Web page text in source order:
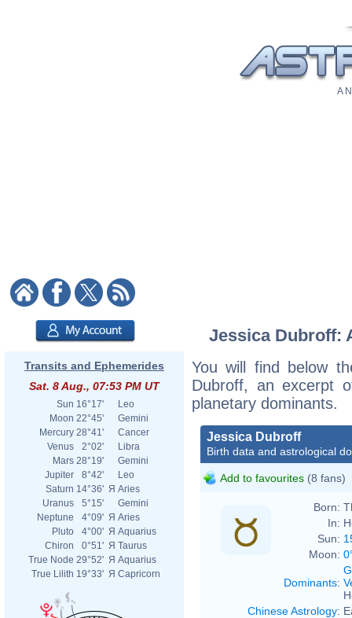
A
Transits and Ephemerides
Sat. 8 Aug., 07:53 PM UT
Sun 16°17'
Leo
Moon 22°45'
Gemini
Mercury 28°41'
Cancer
Venus
2°02'
Libra
Mars 28°19'
Gemini
Jupiter
8°42'
Leo
Saturn 14°36' Я Aries
Uranus
5°15'
Gemini
Neptune
4°09' Я Aries
Pluto
4°00' Я Aquarius
Chiron
0°51' Я Taurus
True Node 29°52' Я Aquarius
True Lilith 19°33' Я Capricorn
Jessica Dubroff:
You will find below
Dubroff, an excerpt
planetary dominants.
Jessica Dubroff
Birth data and astrological
Add to favourites (8 fans)
Born:
In:
Sun:
Moon:
Dominants:
Chinese Astrology: